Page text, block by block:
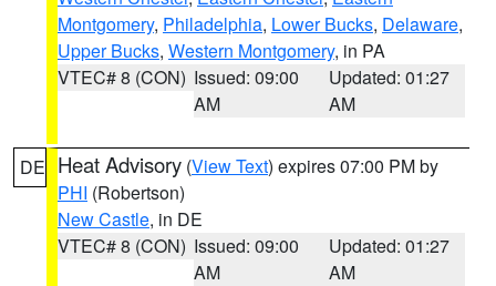
Montgomery, Philadelphia, Lower Bucks, Delaware,
Upper Bucks, Western Montgomery, in PA
VTEC# 8 (CON) Issued: 09:00
AM
Updated: 01:27
AM
DE Heat Advisory (View Text) expires 07:00 PM by
PHI (Robertson)
New Castle, in DE
VTEC# 8 (CON) Issued: 09:00
AM
Updated: 01:27
AM